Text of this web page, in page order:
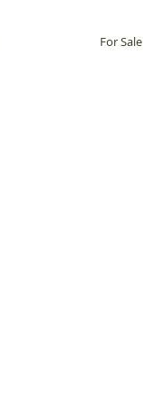
For Sale